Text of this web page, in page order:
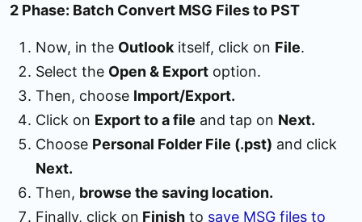
2 Phase: Batch Convert MSG Files to PST
Now, in the Outlook itself, click on File.
Select the Open & Export option.
Then, choose Import/Export.
Click on Export to a file and tap on Next.
Choose Personal Folder File (.pst) and click
Next.
Then, browse the saving location.
Finally, click on Finish to save MSG files to